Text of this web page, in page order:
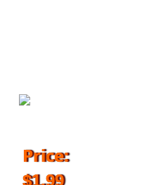
Price:
$1.99